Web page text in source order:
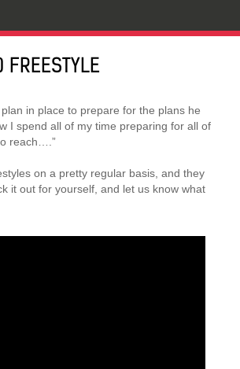
plan in place to prepare for the plans he
I spend all of my time preparing for all of
reach….”
on a pretty regular basis, and they
it out for yourself, and let us know what